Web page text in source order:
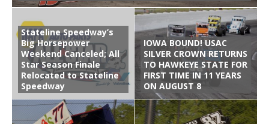
Stateline Speedway’s
Big Horsepower
Weekend Canceled; All
Star Season Finale
Relocated to Stateline
Speedway
IOWA BOUND! USAC
SILVER CROWN RETURNS
TO HAWKEYE STATE FOR
FIRST TIME IN 11 YEARS
ON AUGUST 8